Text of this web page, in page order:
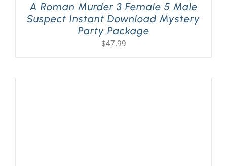
A Roman Murder 3 Female 5 Male
Suspect Instant Download Mystery
Party Package
$47.99